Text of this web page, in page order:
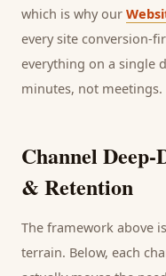
which is why our
every site conversion-
everything on a single
minutes, not meetings.
Channel Deep-
& Retention
The framework above
terrain. Below, each